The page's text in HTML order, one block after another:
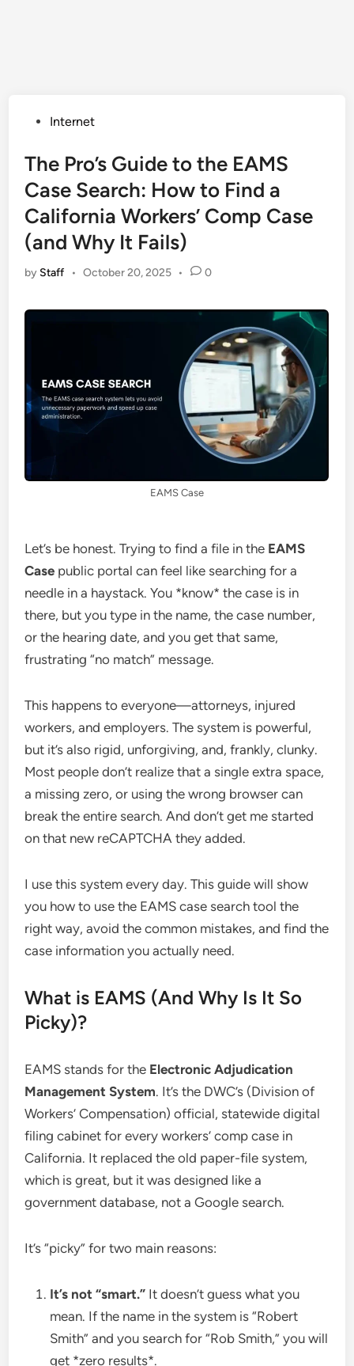
PostedInternet
The Pro’s Guide to the EAMS
Case Search: How to Find a
California Workers’ Comp Case
(and Why It Fails)
by Staff • October 20, 2025 • 0
EAMS Case
Let’s be honest. Trying to find a file in the EAMS
Case public portal can feel like searching for a
needle in a haystack. You *know* the case is in
there, but you type in the name, the case number,
or the hearing date, and you get that same,
frustrating “no match” message.
This happens to everyone—attorneys, injured
workers, and employers. The system is powerful,
but it’s also rigid, unforgiving, and, frankly, clunky.
Most people don’t realize that a single extra space,
a missing zero, or using the wrong browser can
break the entire search. And don’t get me started
on that new reCAPTCHA they added.
I use this system every day. This guide will show
you how to use the EAMS case search tool the
right way, avoid the common mistakes, and find the
case information you actually need.
What is EAMS (And Why Is It So
Picky)?
EAMS stands for the Electronic Adjudication
Management System. It’s the DWC’s (Division of
Workers’ Compensation) official, statewide digital
filing cabinet for every workers’ comp case in
California. It replaced the old paper-file system,
which is great, but it was designed like a
government database, not a Google search.
It’s “picky” for two main reasons:
It’s not “smart.” It doesn’t guess what you
mean. If the name in the system is “Robert
Smith” and you search for “Rob Smith,” you will
get *zero results*.